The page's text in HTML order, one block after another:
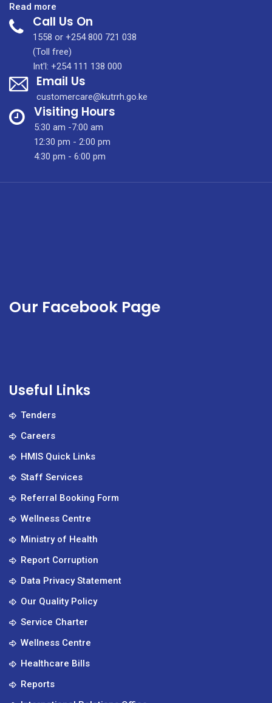
Read more
The
Checkup
Quarterly
Newsletter
Vol.
1,
2nd.
Edition,
January
2021
Call Us On
1558 or +254 800 721 038
(Toll free)
Int'l: +254 111 138 000
Email Us
customercare@kutrrh.go.ke
Visiting Hours
5:30 am -7:00 am
12:30 pm - 2:00 pm
4:30 pm - 6:00 pm
Our Facebook Page
Useful Links
Tenders
Careers
HMIS Quick Links
Staff Services
Referral Booking Form
Wellness Centre
Ministry of Health
Report Corruption
Data Privacy Statement
Our Quality Policy
Service Charter
Wellness Centre
Healthcare Bills
Reports